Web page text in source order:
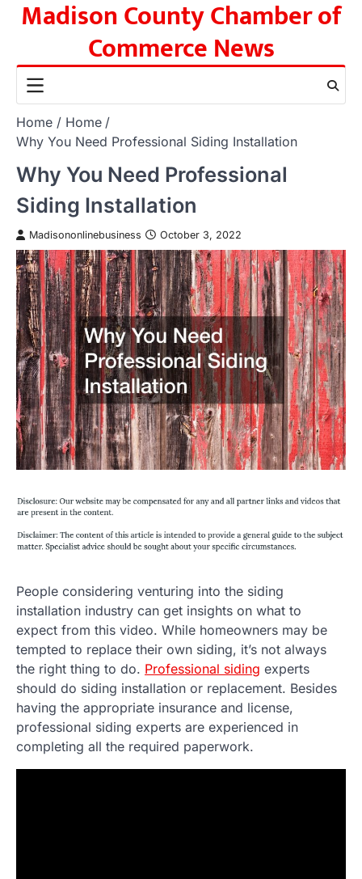
SkipMadison County Chamber of
Commerce News
Home
Home
Why You Need Professional Siding Installation
Why You Need Professional
Siding Installation
Madisononlinebusiness October 3, 2022
People considering venturing into the siding
installation industry can get insights on what to
expect from this video. While homeowners may be
tempted to replace their own siding, it’s not always
the right thing to do. Professional siding experts
should do siding installation or replacement. Besides
having the appropriate insurance and license,
professional siding experts are experienced in
completing all the required paperwork.